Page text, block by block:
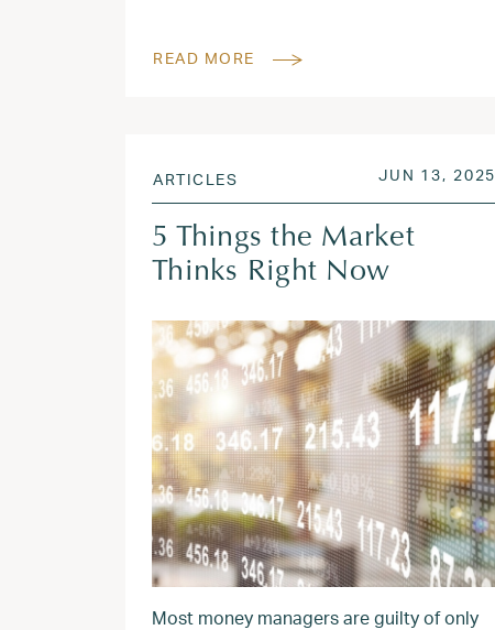
READ MORE
ARTICLES POSTED ON
JUN 13, 2025
5 Things the Market
Thinks Right Now
Most money managers are guilty of only